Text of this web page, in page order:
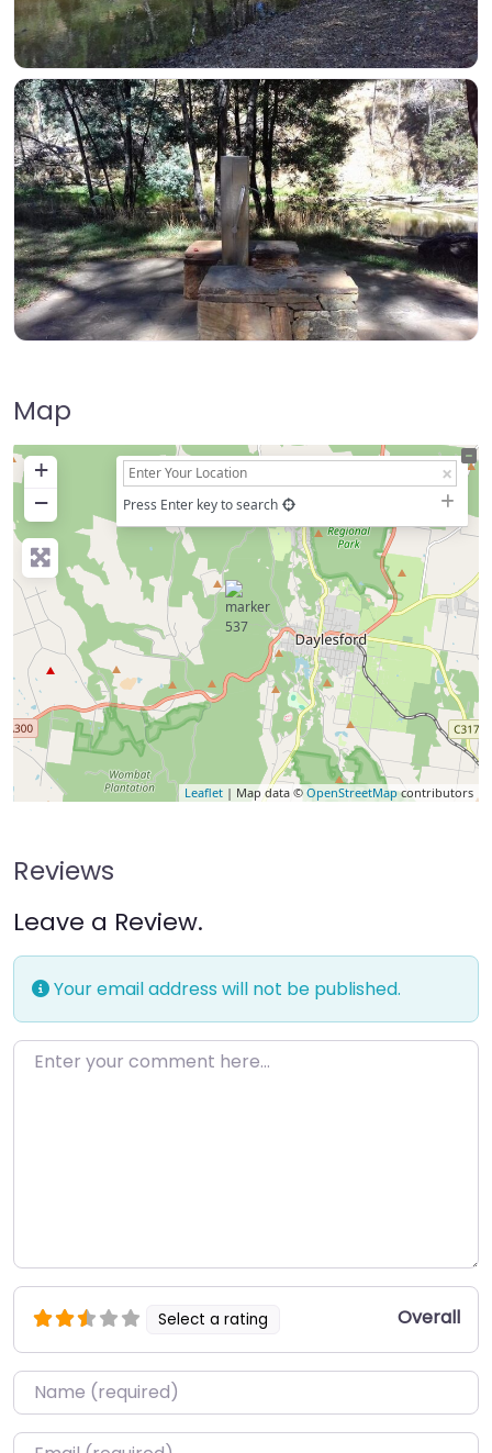
Map
+
−
Press Enter key to search
Leaflet | Map data © OpenStreetMapcontributors
Reviews
Leave a Review.
Your email address will not be published.
Enter your comment here…
Select a rating Overall
Name*
Email*